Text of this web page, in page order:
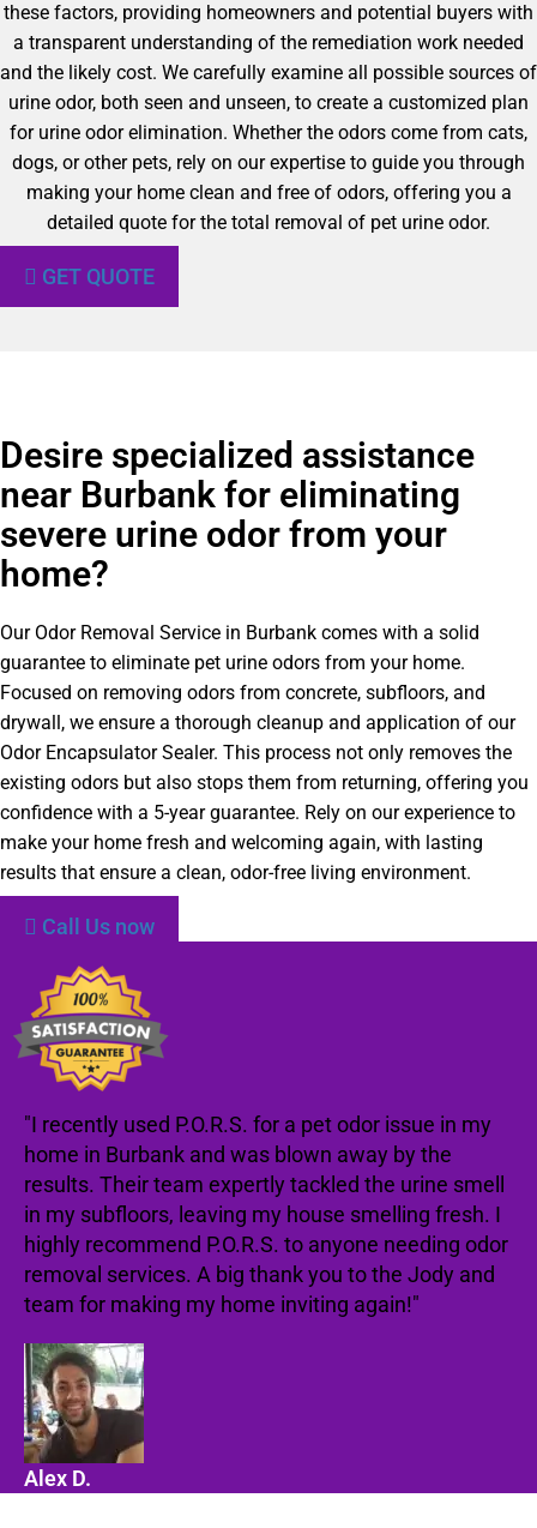
these factors, providing homeowners and potential buyers with
a transparent understanding of the remediation work needed
and the likely cost. We carefully examine all possible sources of
urine odor, both seen and unseen, to create a customized plan
for urine odor elimination. Whether the odors come from cats,
dogs, or other pets, rely on our expertise to guide you through
making your home clean and free of odors, offering you a
detailed quote for the total removal of pet urine odor.
GET QUOTE
Desire specialized assistance
near Burbank for eliminating
severe urine odor from your
home?
Our Odor Removal Service in Burbank comes with a solid
guarantee to eliminate pet urine odors from your home.
Focused on removing odors from concrete, subfloors, and
drywall, we ensure a thorough cleanup and application of our
Odor Encapsulator Sealer. This process not only removes the
existing odors but also stops them from returning, offering you
confidence with a 5-year guarantee. Rely on our experience to
make your home fresh and welcoming again, with lasting
results that ensure a clean, odor-free living environment.
Call Us now
"I recently used P.O.R.S. for a pet odor issue in my
home in Burbank and was blown away by the
results. Their team expertly tackled the urine smell
in my subfloors, leaving my house smelling fresh. I
highly recommend P.O.R.S. to anyone needing odor
removal services. A big thank you to the Jody and
team for making my home inviting again!"
Alex D.